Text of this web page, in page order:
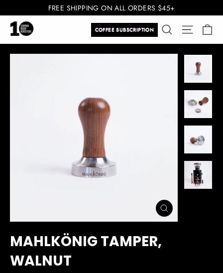
to
content
FREE SHIPPING ON ALL ORDERS $45+
COFFEE SUBSCRIPTION Search Site
CLOSE
(ESC)
MAHLKÖNIG TAMPER,
WALNUT